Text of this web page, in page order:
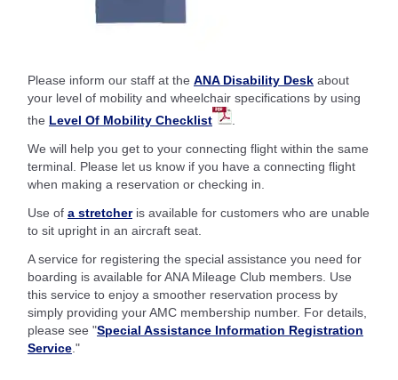
Please inform our staff at the ANA Disability Desk about
your level of mobility and wheelchair specifications by using
the Level Of Mobility Checklist
We will help you get to your connecting flight within the same
terminal. Please let us know if you have a connecting flight
when making a reservation or checking in.
Use of a stretcheris available for customers who are unable
to sit upright in an aircraft seat.
A service for registering the special assistance you need for
boarding is available for ANA Mileage Club members. Use
this service to enjoy a smoother reservation process by
simply providing your AMC membership number. For details,
please see "Special Assistance Information Registration
Service ."